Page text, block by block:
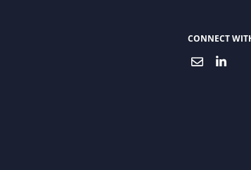
CONNECT